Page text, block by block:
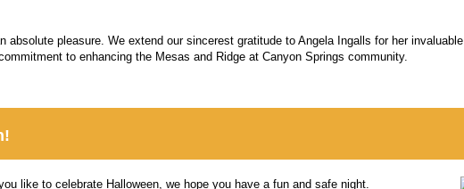
absolute pleasure. We extend our sincerest gratitude to Angela Ingalls for her invaluable
to enhancing the Mesas and Ridge at Canyon Springs community.
like to celebrate Halloween, we hope you have a fun and safe night.